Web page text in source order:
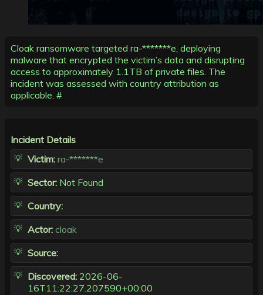
Cloak ransomware targeted ra-*******e, deploying
malware that encrypted the victim’s data and disrupting
access to approximately 1.1TB of private files. The
incident was assessed with country attribution as
applicable. #
Incident Details
Victim: ra-*******e
Sector: Not Found
Country:
Actor: cloak
Source:
Discovered: 2026-06-
16T11:22:27.207590+00:00